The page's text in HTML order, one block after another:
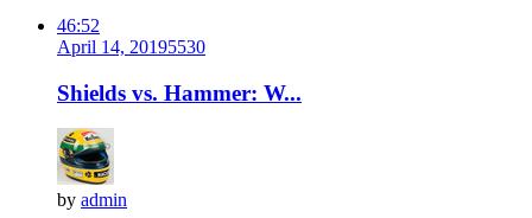
46:52
April 14, 20195530
Shields vs. Hammer: W...
by admin